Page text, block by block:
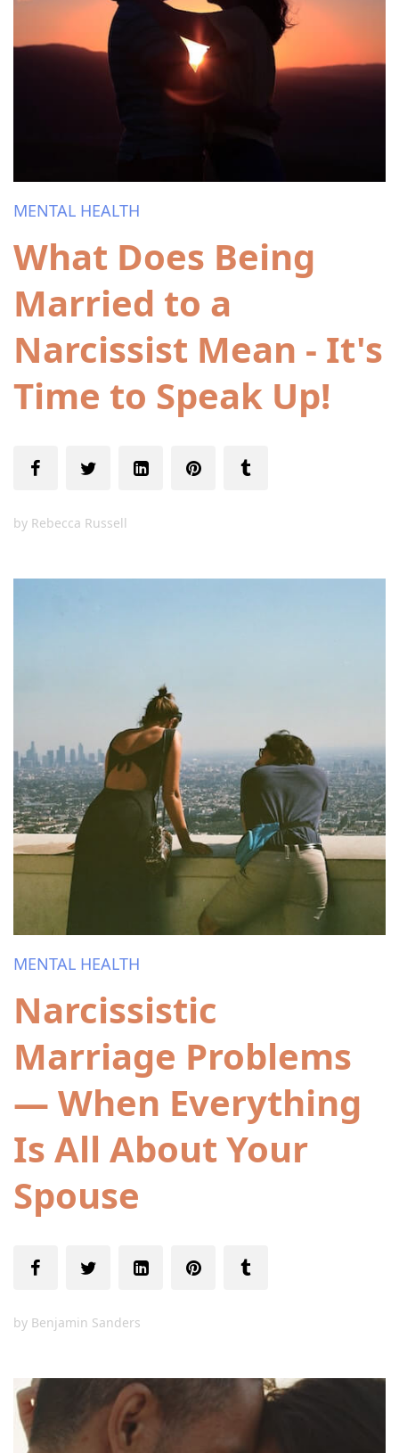
MENTAL HEALTH
What Does Being
Married to a
Narcissist Mean - It's
Time to Speak Up!
by Rebecca Russell
MENTAL HEALTH
Narcissistic
Marriage Problems
— When Everything
Is All About Your
Spouse
by Benjamin Sanders